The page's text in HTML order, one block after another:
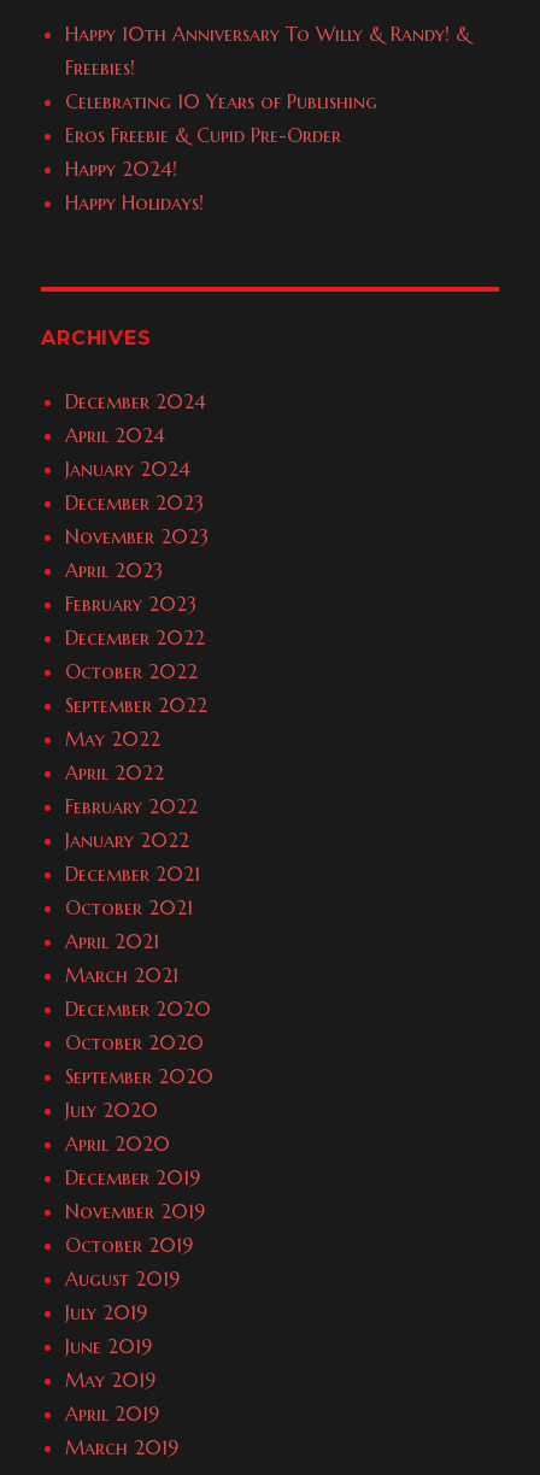
Happy 10th Anniversary To Willy & Randy! &
Freebies!
Celebrating 10 Years of Publishing
Eros Freebie & Cupid Pre-Order
Happy 2024!
Happy Holidays!
ARCHIVES
December 2024
April 2024
January 2024
December 2023
November 2023
April 2023
February 2023
December 2022
October 2022
September 2022
May 2022
April 2022
February 2022
January 2022
December 2021
October 2021
April 2021
March 2021
December 2020
October 2020
September 2020
July 2020
April 2020
December 2019
November 2019
October 2019
August 2019
July 2019
June 2019
May 2019
April 2019
March 2019